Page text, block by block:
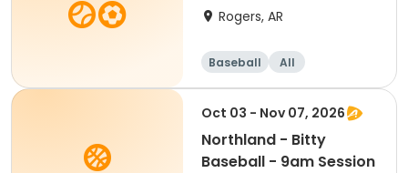
Rogers, AR
Baseball All
Oct 03 - Nov 07, 2026
Northland - Bitty
Baseball - 9am Session